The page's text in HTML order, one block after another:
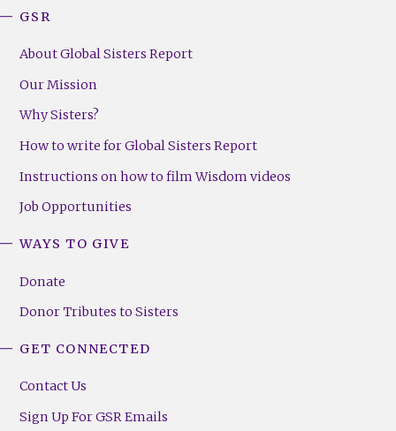
GSR
About Global Sisters Report
Our Mission
Why Sisters?
How to write for Global Sisters Report
Instructions on how to film Wisdom videos
Job Opportunities
WAYS TO GIVE
Donate
Donor Tributes to Sisters
GET CONNECTED
Contact Us
Sign Up For GSR Emails